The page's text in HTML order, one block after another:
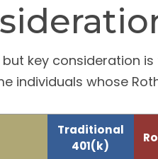
key consideration
individuals whose
Traditional
401(k)